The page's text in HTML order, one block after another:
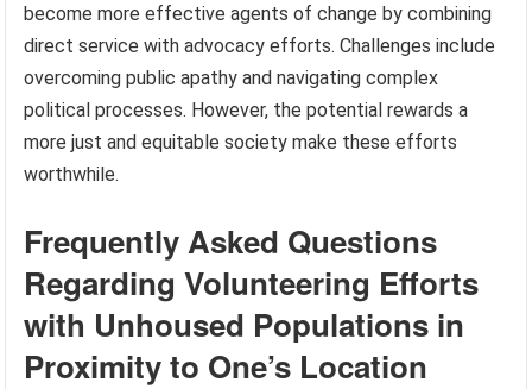
become more effective agents of change by combining
direct service with advocacy efforts. Challenges include
overcoming public apathy and navigating complex
political processes. However, the potential rewards a
more just and equitable society make these efforts
worthwhile.
Frequently Asked Questions
Regarding Volunteering Efforts
with Unhoused Populations in
Proximity to One’s Location